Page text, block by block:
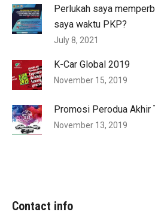
Perlukah saya
saya waktu PKP?
July 8, 2021
K-Car Global 2019
November 15, 2019
Promosi Perodua Akhir
November 13, 2019
Contact info